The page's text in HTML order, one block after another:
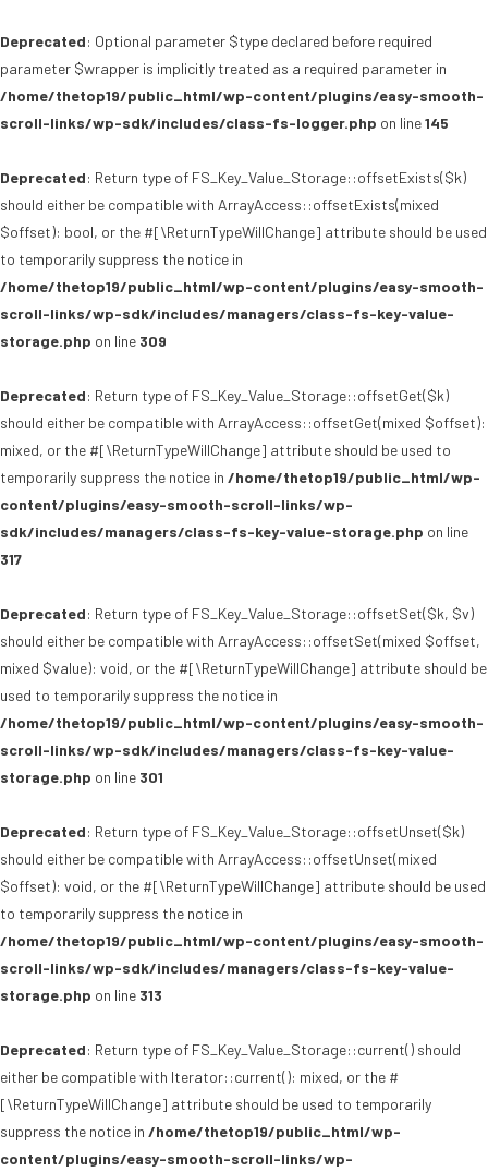
Deprecated: Optional parameter $type declared before required
parameter $wrapper is implicitly treated as a required parameter in
/home/thetop19/public_html/wp-content/plugins/easy-smooth-
scroll-links/wp-sdk/includes/class-fs-logger.php on line145
Deprecated: Return type of FS_Key_Value_Storage::offsetExists($k)
should either be compatible with ArrayAccess::offsetExists(mixed
$offset): bool, or the #[\ReturnTypeWillChange] attribute should be used
to temporarily suppress the notice in
/home/thetop19/public_html/wp-content/plugins/easy-smooth-
scroll-links/wp-sdk/includes/managers/class-fs-key-value-
storage.php on line 309
Deprecated: Return type of FS_Key_Value_Storage::offsetGet($k)
should either be compatible with ArrayAccess::offsetGet(mixed $offset):
mixed, or the #[\ReturnTypeWillChange] attribute should be used to
temporarily suppress the notice in /home/thetop19/public_html/wp-
content/plugins/easy-smooth-scroll-links/wp-
sdk/includes/managers/class-fs-key-value-storage.php on line
317
Deprecated: Return type of FS_Key_Value_Storage::offsetSet($k, $v)
should either be compatible with ArrayAccess::offsetSet(mixed $offset,
mixed $value): void, or the #[\ReturnTypeWillChange] attribute should be
used to temporarily suppress the notice in
/home/thetop19/public_html/wp-content/plugins/easy-smooth-
scroll-links/wp-sdk/includes/managers/class-fs-key-value-
storage.php on line 301
Deprecated: Return type of FS_Key_Value_Storage::offsetUnset($k)
should either be compatible with ArrayAccess::offsetUnset(mixed
$offset): void, or the #[\ReturnTypeWillChange] attribute should be used
to temporarily suppress the notice in
/home/thetop19/public_html/wp-content/plugins/easy-smooth-
scroll-links/wp-sdk/includes/managers/class-fs-key-value-
storage.php on line 313
Deprecated: Return type of FS_Key_Value_Storage::current() should
either be compatible with Iterator::current(): mixed, or the #
[\ReturnTypeWillChange] attribute should be used to temporarily
suppress the notice in /home/thetop19/public_html/wp-
content/plugins/easy-smooth-scroll-links/wp-